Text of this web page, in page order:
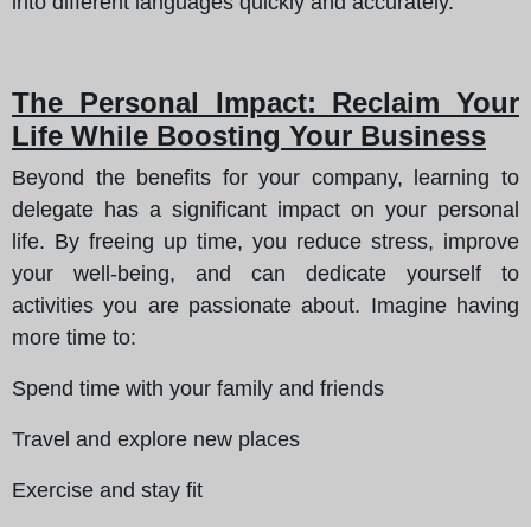
The Personal Impact: Reclaim Your
Life While Boosting Your Business
Beyond the benefits for your company, learning to
delegate has a significant impact on your personal
life. By freeing up time, you reduce stress, improve
your well-being, and can dedicate yourself to
activities you are passionate about. Imagine having
more time to:
Spend time with your family and friends
Travel and explore new places
Exercise and stay fit